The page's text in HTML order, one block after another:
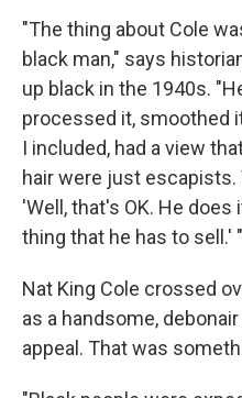
"The thing about Cole
black man," says
up black in the 1940s.
processed it, smoothed
I included, had a view
hair were just escapists.
'Well, that's OK. He
thing that he has to sell.' "
Nat King Cole crossed
as a handsome,
appeal. That was